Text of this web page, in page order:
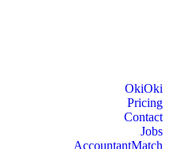
OkiOki
Pricing
Contact
Jobs
AccountantMatch